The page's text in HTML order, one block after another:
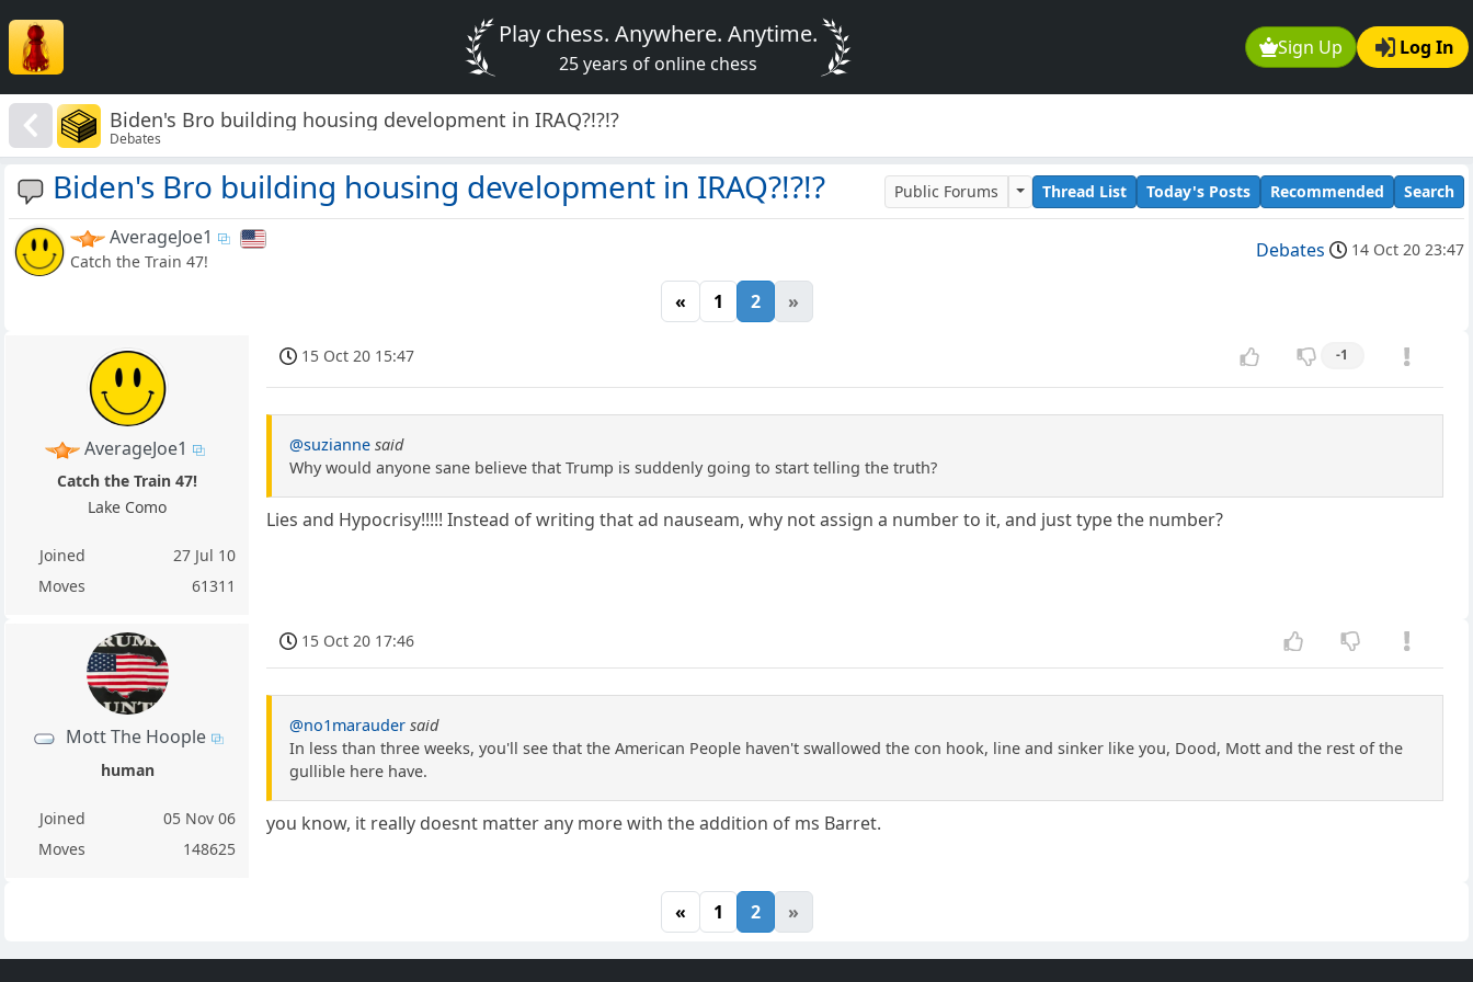
Sign Up Log In
Play chess. Anywhere. Anytime.
25 years of online chess
Biden's Bro building housing development in IRAQ?!?!?
Debates
Biden's Bro building housing development in IRAQ?!?!? Public Forums Thread List Today's Posts Recommended Search
AverageJoe1
Catch the Train 47! Debates 14 Oct 20 23:47
« 1 2 »
AverageJoe1
Catch the Train 47!
Lake Como
Joined
27 Jul 10
Moves
61311
15 Oct 20 15:47 -1
@suzianne said
Why would anyone sane believe that Trump is suddenly going to start telling the truth?
Lies and Hypocrisy!!!!! Instead of writing that ad nauseam, why not assign a number to it, and just type the number?
Mott The Hoople
human
Joined
05 Nov 06
Moves
148625
15 Oct 20 17:46
@no1marauder said
In less than three weeks, you'll see that the American People haven't swallowed the con hook, line and sinker like you, Dood, Mott and the rest of the
gullible here have.
you know, it really doesnt matter any more with the addition of ms Barret.
« 1 2 »